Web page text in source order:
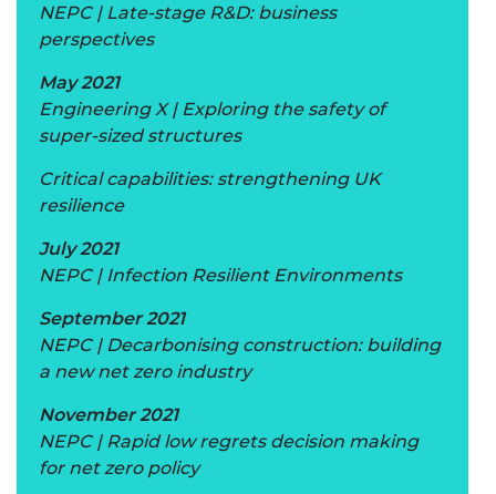
NEPC | Late-stage R&D: business
perspectives
May 2021
Engineering X | Exploring the safety of
super-sized structures
Critical capabilities: strengthening UK
resilience
July 2021
NEPC | Infection Resilient Environments
September 2021
NEPC | Decarbonising construction: building
a new net zero industry
November 2021
NEPC | Rapid low regrets decision making
for net zero policy